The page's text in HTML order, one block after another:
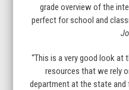
carousel
navigation
grade overview of the
perfect for school and
“This is a very good look at
resources that we rely
department at the state and